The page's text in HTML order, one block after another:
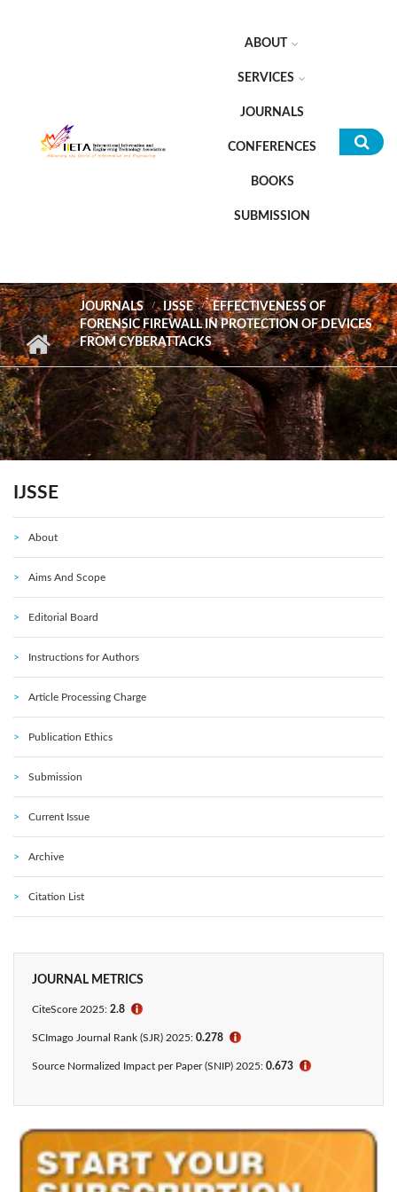
ABOUT
SERVICES
JOURNALS
CONFERENCES
BOOKS
SUBMISSION
JOURNALS IJSSE
EFFECTIVENESS OF
FORENSIC FIREWALL IN PROTECTION OF DEVICES
FROM CYBERATTACKS
IJSSE
About
Aims And Scope
Editorial Board
Instructions for Authors
Article Processing Charge
Publication Ethics
Submission
Current Issue
Archive
Citation List
JOURNAL METRICS
CiteScore 2025: 2.8 ℹ
SCImago Journal Rank (SJR) 2025: 0.278 ℹ
Source Normalized Impact per Paper (SNIP) 2025: 0.673 ℹ